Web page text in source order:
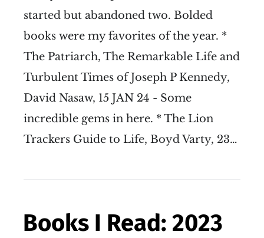
started but abandoned two. Bolded
books were my favorites of the year. *
The Patriarch, The Remarkable Life and
Turbulent Times of Joseph P Kennedy,
David Nasaw, 15 JAN 24 - Some
incredible gems in here. * The Lion
Trackers Guide to Life, Boyd Varty, 23…
Books I Read: 2023